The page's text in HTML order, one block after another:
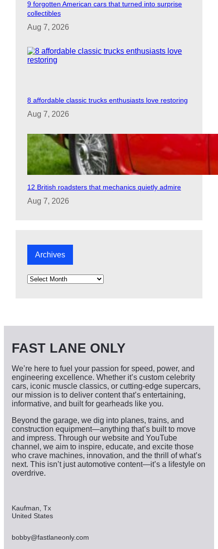
9 forgotten American cars that turned into surprise
collectibles
Aug 7, 2026
8 affordable classic trucks enthusiasts love restoring
Aug 7, 2026
12 British roadsters that mechanics quietly admire
Aug 7, 2026
Archives
A
FAST LANE ONLY
We’re here to fuel your passion for speed, power, and
engineering excellence. Whether it’s custom celebrity
cars, iconic muscle classics, or cutting-edge supercars,
our mission is to deliver content that’s entertaining,
informative, and built for gearheads like you.
Beyond the garage, we dig into planes, trains, and
construction equipment—anything that’s built to move
and impress. Through our website and YouTube
channel, we aim to inspire, educate, and excite those
who crave machines, innovation, and the thrill of what’s
next. This isn’t just automotive content—it’s a lifestyle on
overdrive.
Kaufman, Tx
United States
bobby@fastlaneonly.com